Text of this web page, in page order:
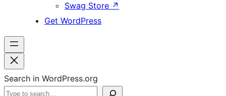
Swag Store ↗
Get WordPress
Search in WordPress.org